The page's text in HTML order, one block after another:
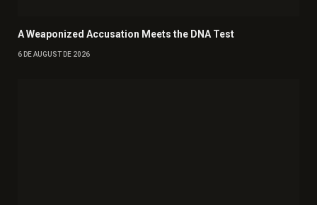
A Weaponized Accusation Meets the DNA Test
6 DE AUGUST DE 2026